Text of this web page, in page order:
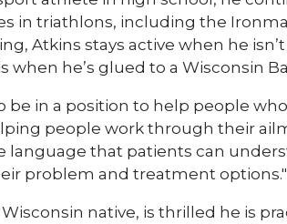
in triathlons, including the
Atkins stays active when he
when he’s glued to a Wisconsin
be in a position to help people
people work through their
language that patients can
problem and treatment options."
Wisconsin native, is thrilled he is